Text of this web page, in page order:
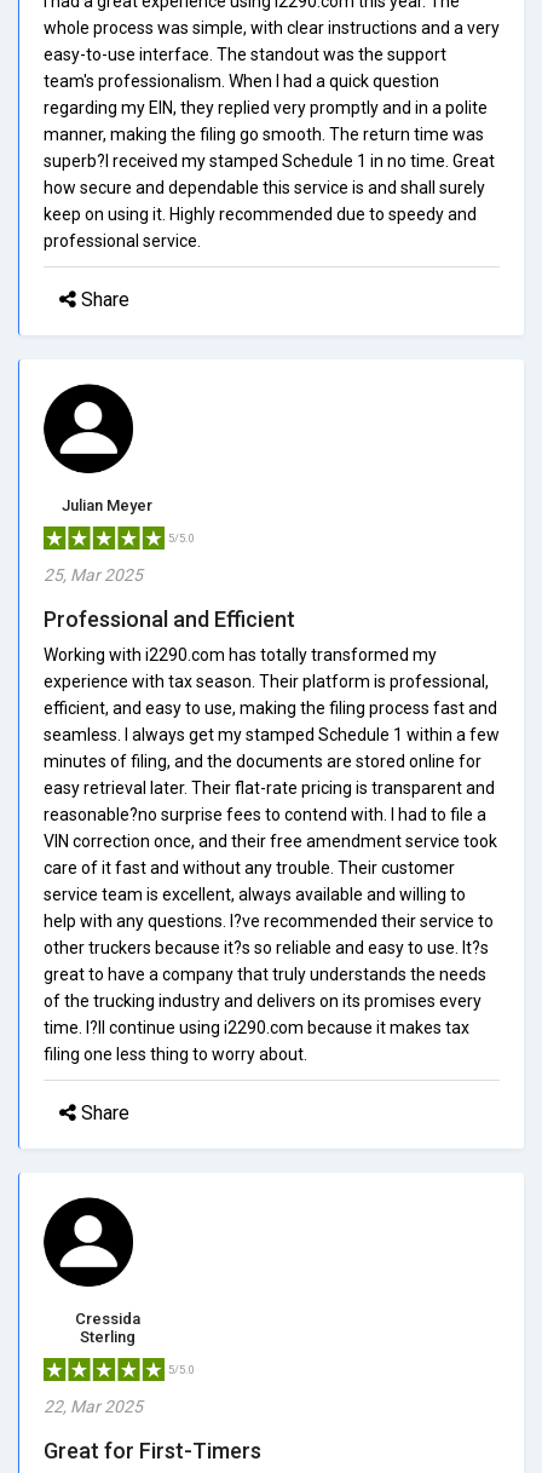
whole process was simple, with clear instructions and a very
easy-to-use interface. The standout was the support
team's professionalism. When I had a quick question
regarding my EIN, they replied very promptly and in a polite
manner, making the filing go smooth. The return time was
superb?I received my stamped Schedule 1 in no time. Great
how secure and dependable this service is and shall surely
keep on using it. Highly recommended due to speedy and
professional service.
Share
Julian Meyer
5/5.0
25, Mar 2025
Professional and Efficient
Working with i2290.com has totally transformed my
experience with tax season. Their platform is professional,
efficient, and easy to use, making the filing process fast and
seamless. I always get my stamped Schedule 1 within a few
minutes of filing, and the documents are stored online for
easy retrieval later. Their flat-rate pricing is transparent and
reasonable?no surprise fees to contend with. I had to file a
VIN correction once, and their free amendment service took
care of it fast and without any trouble. Their customer
service team is excellent, always available and willing to
help with any questions. I?ve recommended their service to
other truckers because it?s so reliable and easy to use. It?s
great to have a company that truly understands the needs
of the trucking industry and delivers on its promises every
time. I?ll continue using i2290.com because it makes tax
filing one less thing to worry about.
Share
Cressida
Sterling
5/5.0
22, Mar 2025
Great for First-Timers